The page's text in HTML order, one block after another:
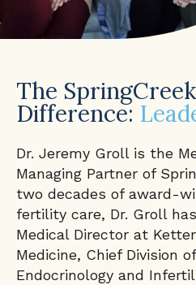
The
Difference:
Dr. Jeremy Groll is the
Managing Partner of
two decades of award-
fertility care, Dr. Groll
Medical Director at
Medicine, Chief Division
Endocrinology and